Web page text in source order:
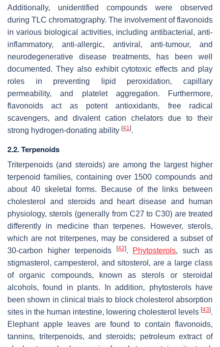
Additionally, unidentified compounds were observed
during TLC chromatography. The involvement of flavonoids
in various biological activities, including antibacterial, anti-
inflammatory, anti-allergic, antiviral, anti-tumour, and
neurodegenerative disease treatments, has been well
documented. They also exhibit cytotoxic effects and play
roles in preventing lipid peroxidation, capillary
permeability, and platelet aggregation. Furthermore,
flavonoids act as potent antioxidants, free radical
scavengers, and divalent cation chelators due to their
strong hydrogen-donating ability [41].
2.2. Terpenoids
Triterpenoids (and steroids) are among the largest higher
terpenoid families, containing over 1500 compounds and
about 40 skeletal forms. Because of the links between
cholesterol and steroids and heart disease and human
physiology, sterols (generally from C27 to C30) are treated
differently in medicine than terpenes. However, sterols,
which are not triterpenes, may be considered a subset of
30-carbon higher terpenoids
[42]. Phytosterols, such as
stigmasterol, campesterol, and sitosterol, are a large class
of organic compounds, known as sterols or steroidal
alcohols, found in plants. In addition, phytosterols have
been shown in clinical trials to block cholesterol absorption
sites in the human intestine, lowering cholesterol levels [43].
Elephant apple leaves are found to contain flavonoids,
tannins, triterpenoids, and steroids; petroleum extract of